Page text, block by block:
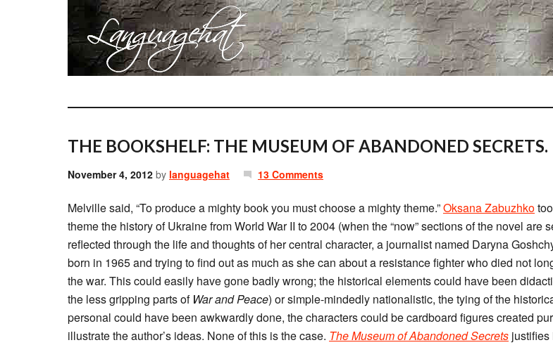
THE BOOKSHELF: THE MUSEUM OF ABANDONED SECRETS.
November 4, 2012 by languagehat 13 Comments
Melville said, “To produce a mighty book you must choose a mighty theme.”Oksana Zabuzhko
theme the history of Ukraine from World War II to 2004 (when the “now” sections of the novel are
reflected through the life and thoughts of her central character, a journalist named Daryna
born in 1965 and trying to find out as much as she can about a resistance fighter who died not
the war. This could easily have gone badly wrong; the historical elements could have been
the less gripping parts of War and Peace) or simple-mindedly nationalistic, the tying of the
personal could have been awkwardly done, the characters could be cardboard figures created
illustrate the author’s ideas. None of this is the case. The Museum of Abandoned Secrets justifies